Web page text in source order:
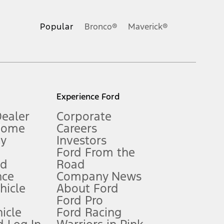
Owner’s Manual for more information.
qualifications and complete details.
Popular Bronco® Maverick®
Experience Ford
Corporate
Careers
Investors
Ford From the
Road
Company News
About Ford
Ford Pro
Ford Racing